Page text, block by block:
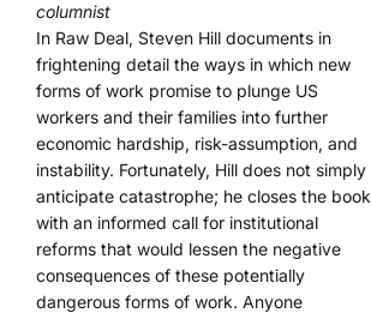
columnist
In Raw Deal, Steven Hill documents in
frightening detail the ways in which new
forms of work promise to plunge US
workers and their families into further
economic hardship, risk-assumption, and
instability. Fortunately, Hill does not simply
anticipate catastrophe; he closes the book
with an informed call for institutional
reforms that would lessen the negative
consequences of these potentially
dangerous forms of work. Anyone